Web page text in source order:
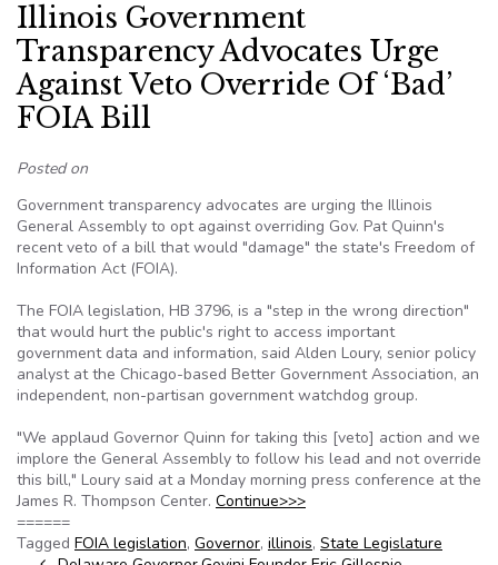
Illinois Government
Transparency Advocates Urge
Against Veto Override Of ‘Bad’
FOIA Bill
Posted on
Government transparency advocates are urging the Illinois
General Assembly to opt against overriding Gov. Pat Quinn's
recent veto of a bill that would "damage" the state's Freedom of
Information Act (FOIA).
The FOIA legislation, HB 3796, is a "step in the wrong direction"
that would hurt the public's right to access important
government data and information, said Alden Loury, senior policy
analyst at the Chicago-based Better Government Association, an
independent, non-partisan government watchdog group.
"We applaud Governor Quinn for taking this [veto] action and we
implore the General Assembly to follow his lead and not override
this bill," Loury said at a Monday morning press conference at the
James R. Thompson Center. Continue>>>
======
Tagged FOIA legislation, Governor, illinois, State Legislature